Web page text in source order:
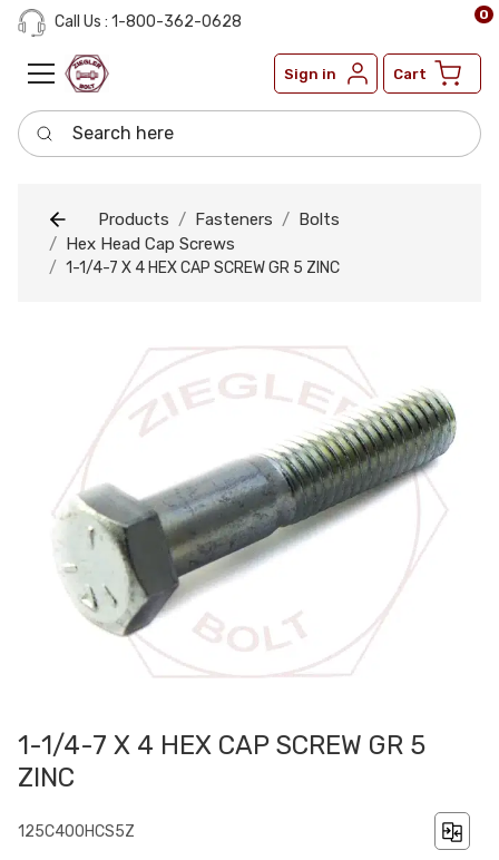
Call Us : 1-800-362-0628
Sign in Cart
0
Search here
Products Fasteners
Bolts
Hex Head Cap Screws
1-1/4-7 X 4 HEX CAP SCREW GR 5 ZINC
1-1/4-7 X 4 HEX CAP SCREW GR 5
ZINC
125C400HCS5Z